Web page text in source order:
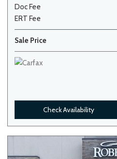
Doc Fee
ERT Fee
Sale Price
Check Availability